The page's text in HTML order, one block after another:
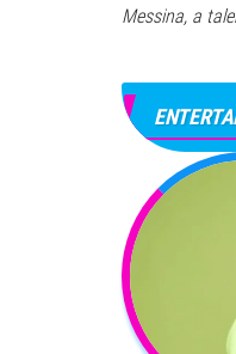
Messina, a